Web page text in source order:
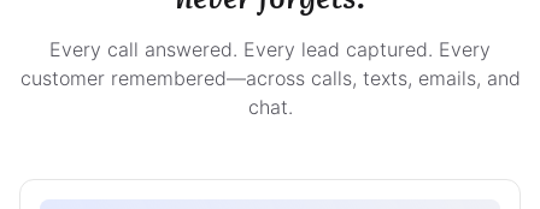
Every call answered. Every lead captured. Every
customer remembered—across calls, texts, emails, and
chat.